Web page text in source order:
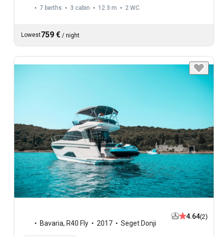
7 berths 3 cabin 12.3 m 2 WC
Lowest759 € / night
Bavaria, R40 Fly 2017 Seget Donji
4.64(2)